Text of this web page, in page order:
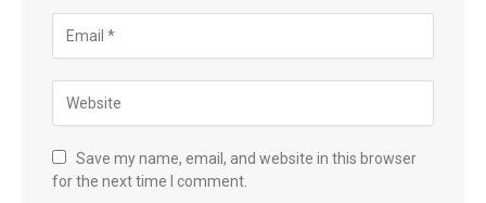
Save my name, email, and website in this browser
for the next time I comment.